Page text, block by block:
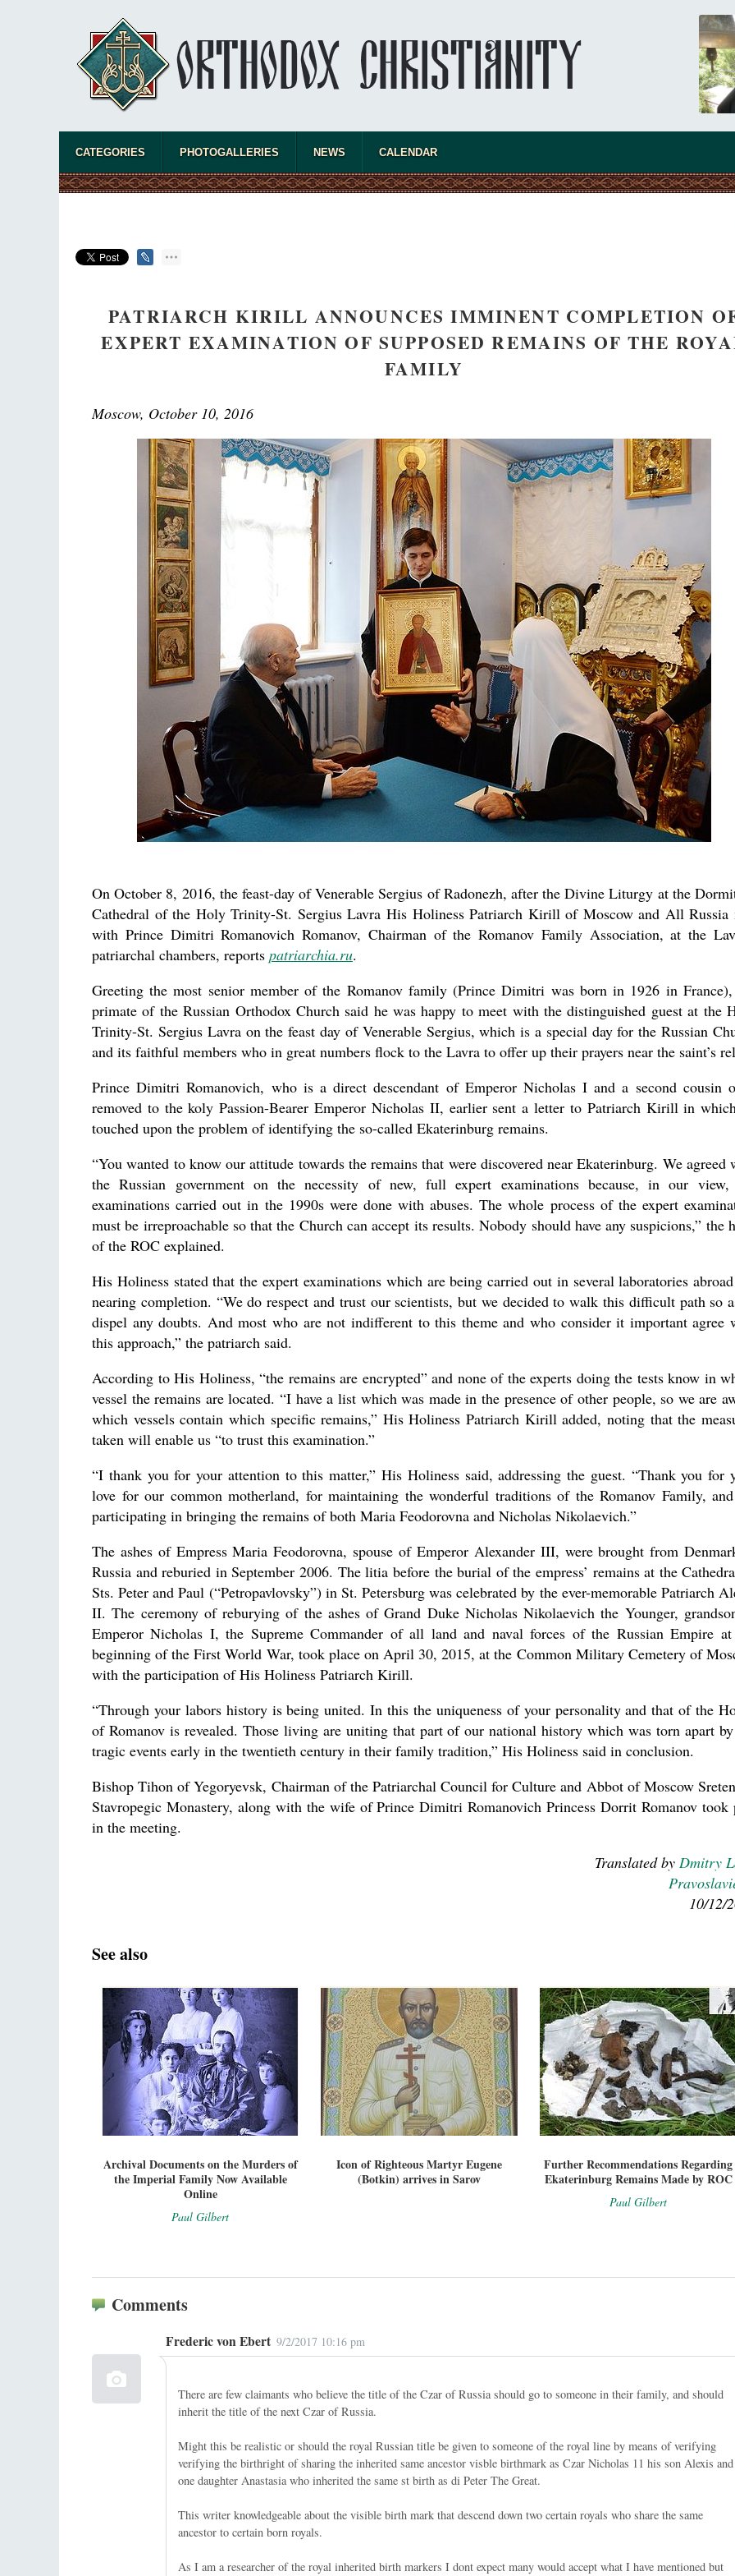
the
present
new
CATEGORIES PHOTOGALLERIES NEWS CALENDAR
PATRIARCH KIRILL ANNOUNCES IMMINENT COMPLETION
EXPERT EXAMINATION OF SUPPOSED REMAINS OF THE
FAMILY
Moscow, October 10, 2016
On October 8, 2016, the feast-day of Venerable Sergius of Radonezh, after the Divine Liturgy at the
Cathedral of the Holy Trinity-St. Sergius Lavra His Holiness Patriarch Kirill of Moscow and All Russia
with Prince Dimitri Romanovich Romanov, Chairman of the Romanov Family Association, at the
patriarchal chambers, reports patriarchia.ru.
Greeting the most senior member of the Romanov family (Prince Dimitri was born in 1926 in
primate of the Russian Orthodox Church said he was happy to meet with the distinguished guest at the
Trinity-St. Sergius Lavra on the feast day of Venerable Sergius, which is a special day for the Russian
and its faithful members who in great numbers flock to the Lavra to offer up their prayers near the saint’s
Prince Dimitri Romanovich, who is a direct descendant of Emperor Nicholas I and a second cousin
removed to the koly Passion-Bearer Emperor Nicholas II, earlier sent a letter to Patriarch Kirill in
touched upon the problem of identifying the so-called Ekaterinburg remains.
“You wanted to know our attitude towards the remains that were discovered near Ekaterinburg. We agreed
the Russian government on the necessity of new, full expert examinations because, in our view,
examinations carried out in the 1990s were done with abuses. The whole process of the expert
must be irreproachable so that the Church can accept its results. Nobody should have any suspicions,” the
of the ROC explained.
His Holiness stated that the expert examinations which are being carried out in several laboratories
nearing completion. “We do respect and trust our scientists, but we decided to walk this difficult path so
dispel any doubts. And most who are not indifferent to this theme and who consider it important agree
this approach,” the patriarch said.
According to His Holiness, “the remains are encrypted” and none of the experts doing the tests know in
vessel the remains are located. “I have a list which was made in the presence of other people, so we are
which vessels contain which specific remains,” His Holiness Patriarch Kirill added, noting that the
taken will enable us “to trust this examination.”
“I thank you for your attention to this matter,” His Holiness said, addressing the guest. “Thank you for
love for our common motherland, for maintaining the wonderful traditions of the Romanov Family,
participating in bringing the remains of both Maria Feodorovna and Nicholas Nikolaevich.”
The ashes of Empress Maria Feodorovna, spouse of Emperor Alexander III, were brought from
Russia and reburied in September 2006. The litia before the burial of the empress’ remains at the
Sts. Peter and Paul (“Petropavlovsky”) in St. Petersburg was celebrated by the ever-memorable Patriarch
II. The ceremony of reburying of the ashes of Grand Duke Nicholas Nikolaevich the Younger,
Emperor Nicholas I, the Supreme Commander of all land and naval forces of the Russian Empire
beginning of the First World War, took place on April 30, 2015, at the Common Military Cemetery of
with the participation of His Holiness Patriarch Kirill.
“Through your labors history is being united. In this the uniqueness of your personality and that of the
of Romanov is revealed. Those living are uniting that part of our national history which was torn apart
tragic events early in the twentieth century in their family tradition,” His Holiness said in conclusion.
Bishop Tihon of Yegoryevsk, Chairman of the Patriarchal Council for Culture and Abbot of Moscow
Stavropegic Monastery, along with the wife of Prince Dimitri Romanovich Princess Dorrit Romanov took
in the meeting.
Translated by Dmitry
10/12/
See also
Archival Documents on the Murders of
the Imperial Family Now Available
Online
Paul Gilbert
Icon of Righteous Martyr Eugene
(Botkin) arrives in Sarov
Further Recommendations Regarding
Ekaterinburg Remains Made by ROC
Paul Gilbert
Comments
Frederic von Ebert 9/2/2017 10:16 pm
There are few claimants who believe the title of the Czar of Russia should go to someone in their family, and should
inherit the title of the next Czar of Russia.
Might this be realistic or should the royal Russian title be given to someone of the royal line by means of verifying
verifying the birthright of sharing the inherited same ancestor visble birthmark as Czar Nicholas 11 his son Alexis and
one daughter Anastasia who inherited the same st birth as di Peter The Great.
This writer knowledgeable about the visible birth mark that descend down two certain royals who share the same
ancestor to certain born royals.
As I am a researcher of the royal inherited birth markers I dont expect many would accept what I have mentioned but